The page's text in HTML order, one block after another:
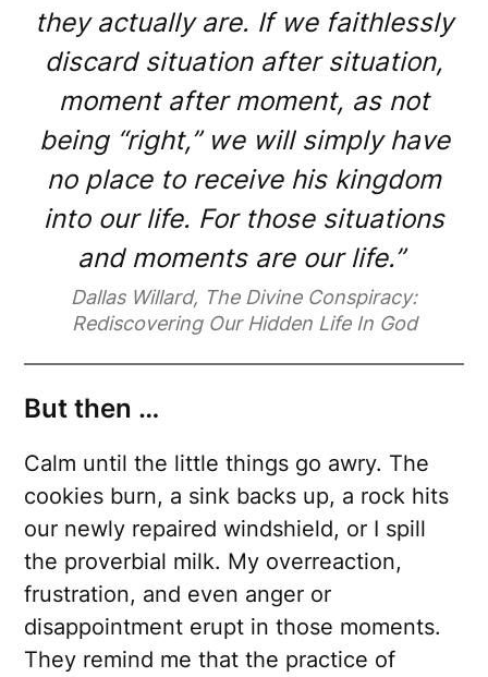
they actually are. If we faithlessly
discard situation after situation,
moment after moment, as not
being “right,” we will simply have
no place to receive his kingdom
into our life. For those situations
and moments are our life.”
Dallas Willard, The Divine Conspiracy:
Rediscovering Our Hidden Life In God
But then …
Calm until the little things go awry. The
cookies burn, a sink backs up, a rock hits
our newly repaired windshield, or I spill
the proverbial milk. My overreaction,
frustration, and even anger or
disappointment erupt in those moments.
They remind me that the practice of